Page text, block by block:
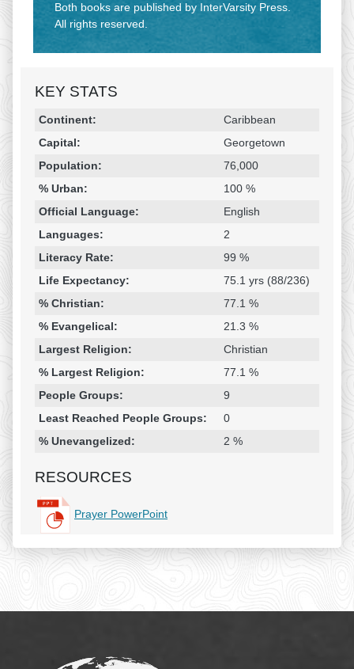
KEY STATS
Religion & Geography
Category Statistic
Continent:
Caribbean
Capital:
Georgetown
Population:
76,000
% Urban:
100 %
Official Language:
English
Languages:
2
Literacy Rate:
99 %
Life Expectancy:
75.1 yrs (88/236)
% Christian:
77.1 %
% Evangelical:
21.3 %
Largest Religion:
Christian
% Largest Religion:
77.1 %
People Groups:
9
Least Reached People Groups:
0
% Unevangelized:
2 %
RESOURCES
Prayer PowerPoint
Both books are published by InterVarsity Press.
All rights reserved.